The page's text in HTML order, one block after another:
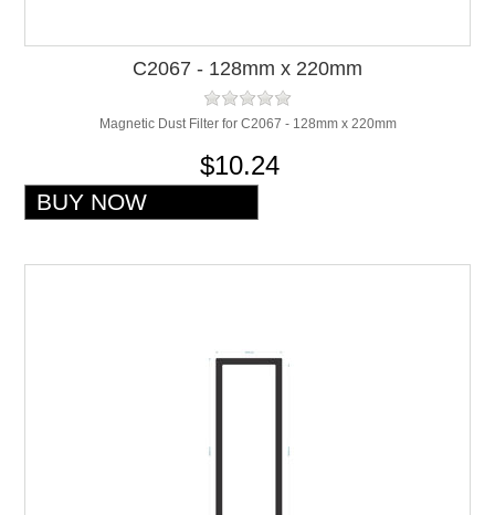
C2067 - 128mm x 220mm
Magnetic Dust Filter for C2067 - 128mm x 220mm
$10.24